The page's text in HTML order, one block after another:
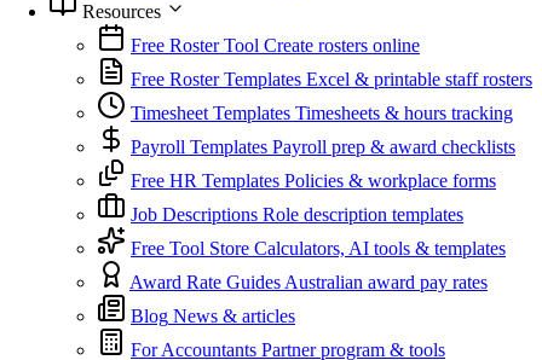
Resources
Free Roster Tool Create rosters online
Free Roster Templates Excel & printable staff rosters
Timesheet Templates Timesheets & hours tracking
Payroll Templates Payroll prep & award checklists
Free HR Templates Policies & workplace forms
Job Descriptions Role description templates
Free Tool Store Calculators, AI tools & templates
Award Rate GuidesAustralian award pay rates
Blog News & articles
For Accountants Partner program & tools